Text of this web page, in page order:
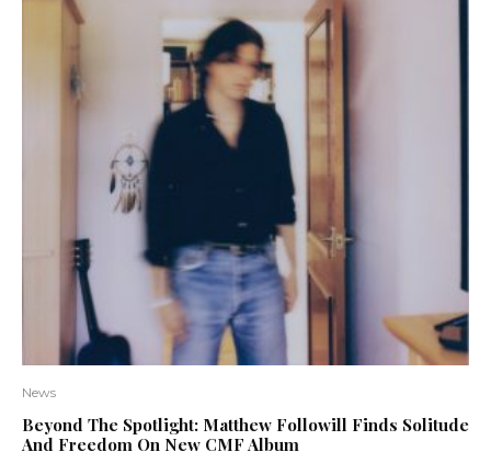
News
Beyond The Spotlight: Matthew Followill Finds Solitude
And Freedom On New CMF Album